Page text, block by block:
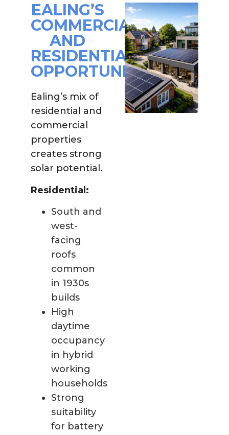
EALING’S
COMMERCIAL
AND
RESIDENTIAL
OPPORTUNITY
Ealing’s mix of
residential and
commercial
properties
creates strong
solar potential.
Residential:
South and
west-
facing
roofs
common
in 1930s
builds
High
daytime
occupancy
in hybrid
working
households
Strong
suitability
for battery